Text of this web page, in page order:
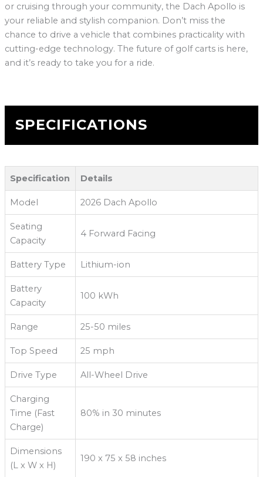
or cruising through your community, the Dach Apollo is
your reliable and stylish companion. Don’t miss the
chance to drive a vehicle that combines practicality with
cutting-edge technology. The future of golf carts is here,
and it’s ready to take you for a ride.
SPECIFICATIONS
Specification Details
Model 2026 Dach Apollo
Seating
Capacity
4 Forward Facing
Battery Type Lithium-ion
Battery
Capacity
100 kWh
Range 25-50 miles
Top Speed 25 mph
Drive Type All-Wheel Drive
Charging
Time (Fast
Charge)
80% in 30 minutes
Dimensions
(L x W x H)
190 x 75 x 58 inches